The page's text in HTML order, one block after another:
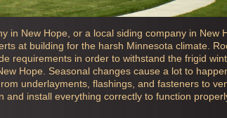
in New Hope, or a local siding company in New
at building for the harsh Minnesota climate.
requirements in order to withstand the frigid
Hope. Seasonal changes cause a lot to
underlayments, flashings, and fasteners to
install everything correctly to function